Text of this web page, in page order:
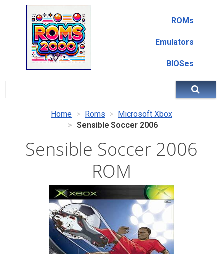
ROMs
Emulators
BIOSes
Home Roms
Microsoft Xbox
Sensible Soccer 2006
Sensible Soccer 2006
ROM